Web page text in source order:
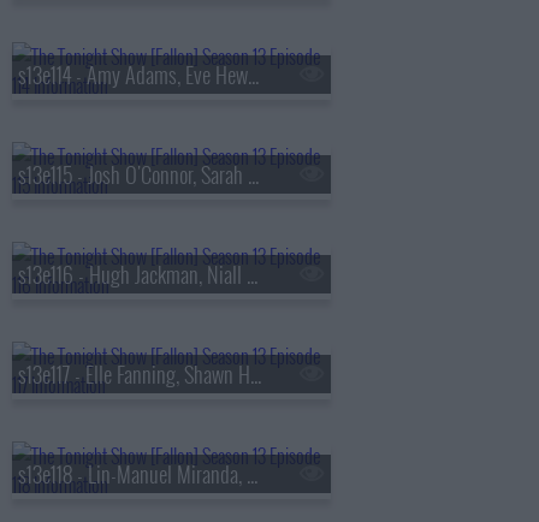
s13e114 - Amy Adams, Eve Hewson, Luis Omar Tapia, Penn & Teller
s13e115 - Josh O'Connor, Sarah Pidgeon, Tommy Brennan
s13e116 - Hugh Jackman, Niall Horan
s13e117 - Elle Fanning, Shawn Hatosy, Frankie Grande, Anthony Ramos
s13e118 - Lin-Manuel Miranda, Britt Lower, Rhett & Link, Zarna Garg